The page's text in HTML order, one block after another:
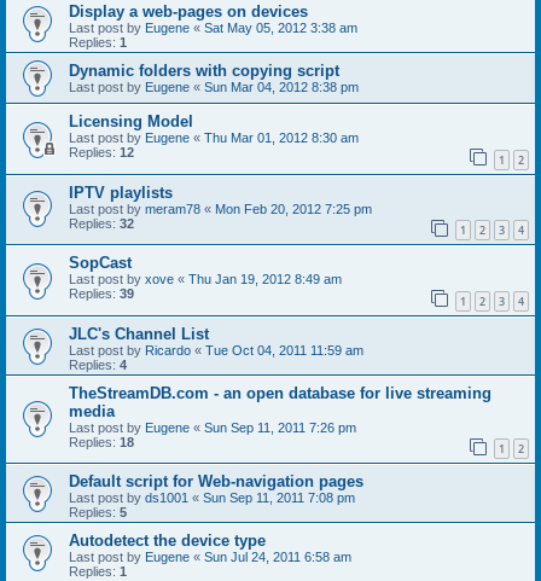
Display a web-pages on devices
Last post by Eugene « Sat May 05, 2012 3:38 am
Replies: 1
Dynamic folders with copying script
Last post by Eugene « Sun Mar 04, 2012 8:38 pm
Licensing Model
Last post by Eugene « Thu Mar 01, 2012 8:30 am
Replies: 12 1 2
IPTV playlists
Last post by meram78 « Mon Feb 20, 2012 7:25 pm
Replies: 32 1 2 3 4
SopCast
Last post by xove « Thu Jan 19, 2012 8:49 am
Replies: 39 1 2 3 4
JLC's Channel List
Last post by Ricardo « Tue Oct 04, 2011 11:59 am
Replies: 4
TheStreamDB.com - an open database for live streaming
media
Last post by Eugene « Sun Sep 11, 2011 7:26 pm
Replies: 18 1 2
Default script for Web-navigation pages
Last post by ds1001 « Sun Sep 11, 2011 7:08 pm
Replies: 5
Autodetect the device type
Last post by Eugene « Sun Jul 24, 2011 6:58 am
Replies: 1